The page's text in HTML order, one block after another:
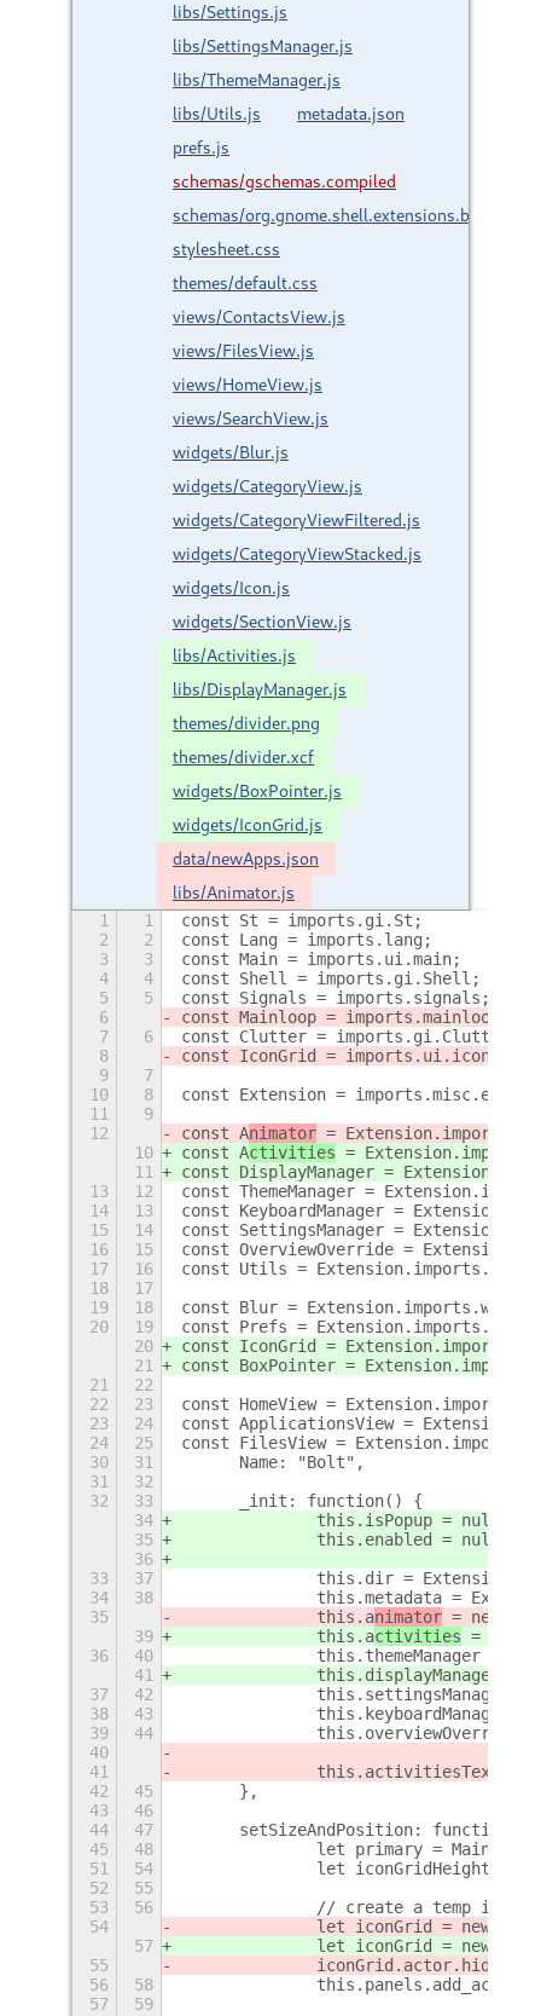
libs/Settings.js
libs/SettingsManager.js
libs/ThemeManager.js
libs/Utils.js
metadata.json
prefs.js
schemas/gschemas.compiled
schemas/
stylesheet.css
themes/default.css
views/ContactsView.js
views/FilesView.js
views/HomeView.js
views/SearchView.js
widgets/Blur.js
widgets/CategoryView.js
widgets/CategoryViewFiltered.js
widgets/CategoryViewStacked.js
widgets/Icon.js
widgets/SectionView.js
libs/Activities.js
libs/DisplayManager.js
themes/divider.png
themes/divider.xcf
widgets/BoxPointer.js
widgets/IconGrid.js
data/newApps.json
libs/Animator.js
1 1
const St = imports.gi.St;
2
2
const Lang = imports.lang;
3
3
const Main = imports.ui.main;
4
4
const Shell = imports.gi.Shell;
5
5
const Signals = imports.signals;
6
const Mainloop = imports.mainloop;
7
6
const Clutter = imports.gi.Clutter;
8
const IconGrid = imports.ui.iconGrid;
9
7
10
8
const Extension =
11
9
12
const Animator =
10
const Activities =
11
const DisplayManager =
13
12
const ThemeManager =
14
13
const KeyboardManager =
15
14
const SettingsManager =
16
15
const OverviewOverride =
17
16
const Utils =
18
17
19
18
const Blur =
20
19
const Prefs =
20
const IconGrid =
21
const BoxPointer =
21
22
22
23
const HomeView =
23
24
const ApplicationsView =
24
25
const FilesView =
30
31
	Name: "Bolt",
31
32
32
33
	_init: function() {
34
		this.isPopup = null;
35
		this.enabled = null;
36
33
37
this.dir =
34
38
this.metadata =
35
		this.a
nimator = new A
39
		this.a
ctivities = new A
36
40
this.themeManager =
41
this.displayManager =
37
42
this.settingsManager
38
43
this.keyboardManager
39
44
this.overviewOverride
40
41
this.activitiesText =
42
45
	},
43
46
44
47
setSizeAndPosition:
45
48
let primary =
51
54
let iconGridHeight =
52
55
53
56
// create a temp
54
let iconGrid = new
57
let iconGrid = new
55
		iconGrid.actor.hide();
56
58
57
59